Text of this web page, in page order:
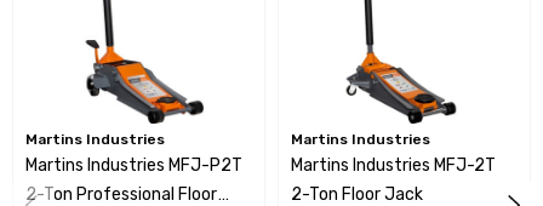
Martins Industries
Martins Industries MFJ-P2T
2-Ton Professional Floor
Martins Industries
Martins Industries MFJ-2T
2-Ton Floor Jack